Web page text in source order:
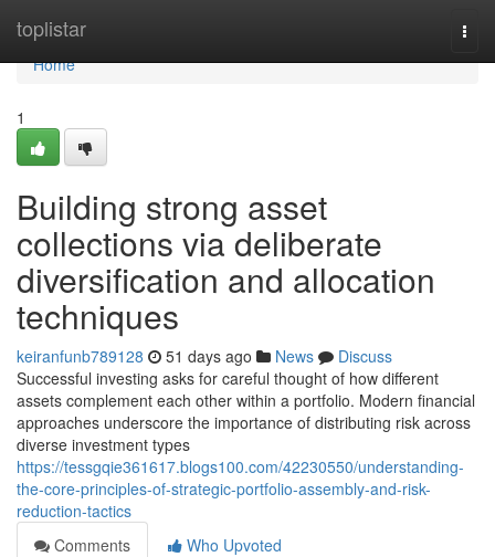
toplistar
Home
Home
1
Building strong asset
collections via deliberate
diversification and allocation
techniques
keiranfunb789128 51 days ago News
Discuss
Successful investing asks for careful thought of how different
assets complement each other within a portfolio. Modern financial
approaches underscore the importance of distributing risk across
diverse investment types
https://tessgqie361617.blogs100.com/42230550/understanding-
the-core-principles-of-strategic-portfolio-assembly-and-risk-
reduction-tactics
Comments
Who Upvoted